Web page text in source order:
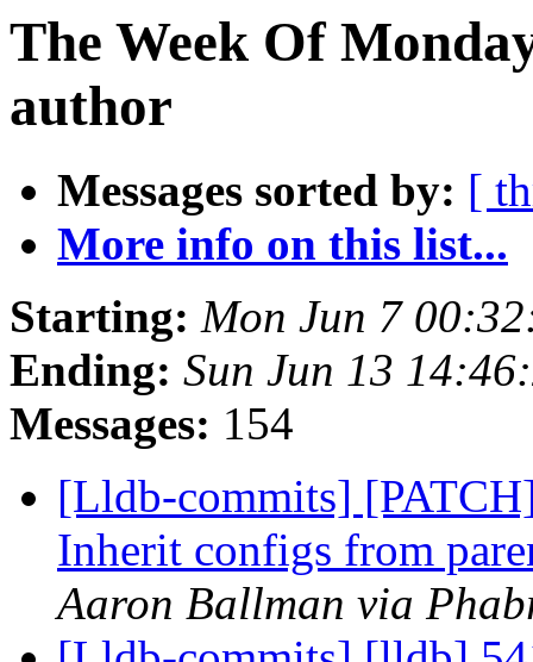
The Week Of
author
Messages sorted by: [
More info on this list...
Starting: Mon Jun 7
Ending: Sun Jun 13
Messages: 154
[Lldb-commits]
Inherit configs from
Aaron Ballman via